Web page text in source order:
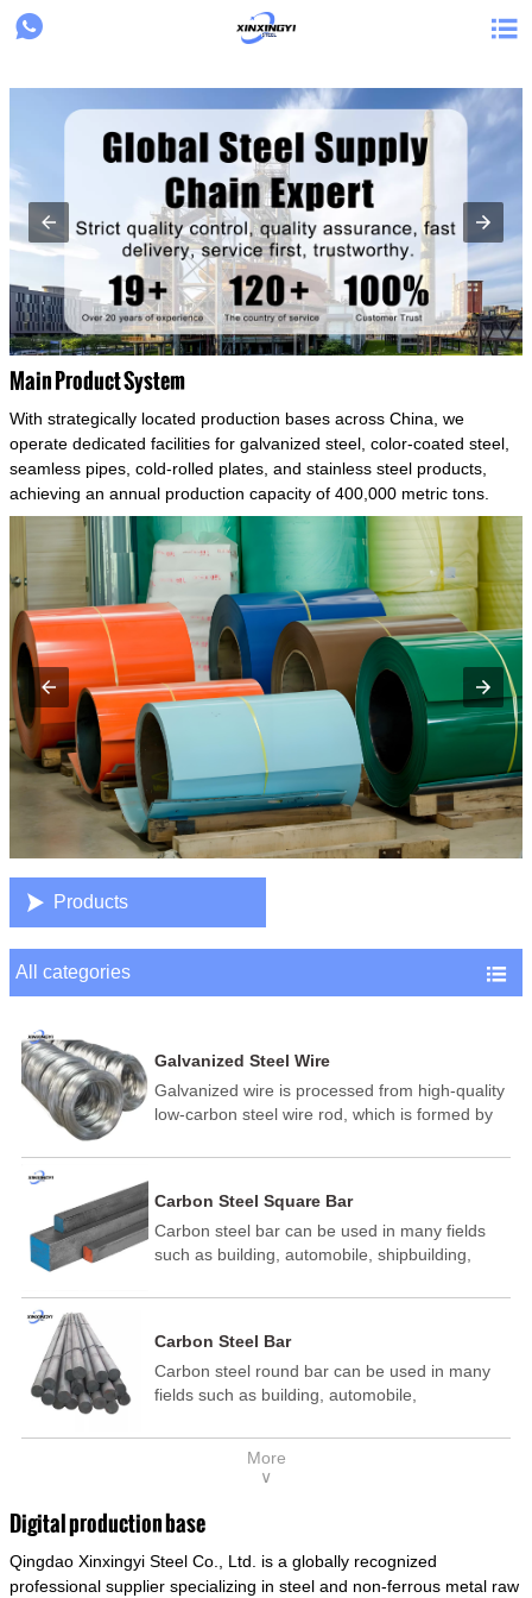
{structData}
 
Main Product System
With strategically located production bases across China, we
operate dedicated facilities for galvanized steel, color-coated steel,
seamless pipes, cold-rolled plates, and stainless steel products,
achieving an annual production capacity of 400,000 metric tons.
 Products
All categories 
Galvanized Steel Wire
Galvanized wire is processed from high-quality
low-carbon steel wire rod, which is formed by
temperature annealing, and hot-dip
and other technological processes. Galvanized
wire is divided into hot-dip galvanized wire and
cold dip galvanized wire (electroplated zinc
Carbon Steel Square Bar
Carbon steel bar can be used in many fields
such as building, automobile, shipbuilding,
electric power, energy, space, building and
template, mortise pin, column .This kind of
steel have good mechanical property, is widely
used in structural parts which may support
connecting rods, bolts, wheel gear... This kind
of steel is the most common blanks and
model is CMC-E45.
Carbon Steel Bar
Carbon steel round bar can be used in many
fields such as building, automobile,
medicine, food, electric power, energy, space,
building and decoration, etc. It be made into
of steel have good mechanical property, is
widely used in structural parts which may
support stress alternation, especially made into
some connecting rods, bolts, wheel gear... This
More
∨
Digital production base
Qingdao Xinxingyi Steel Co., Ltd. is a globally recognized
professional supplier specializing in steel and non-ferrous metal raw